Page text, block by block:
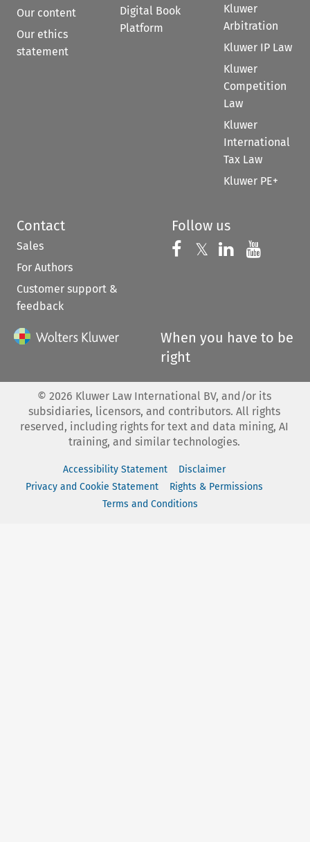
Our content
Our ethics
statement
Digital Book
Platform
Kluwer
Arbitration
Kluwer IP Law
Kluwer
Competition
Law
Kluwer
International
Tax Law
Kluwer PE+
Contact
Sales
For Authors
Customer support &
feedback
Follow us
Follow us on
𝕏 Follow us on
Follow us
When you have to be
right
© 2026 Kluwer Law International BV, and/or its
subsidiaries, licensors, and contributors. All rights
reserved, including rights for text and data mining, AI
training, and similar technologies.
Accessibility Statement
Disclaimer
Privacy and Cookie Statement
Rights & Permissions
Terms and Conditions